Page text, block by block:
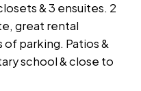
& 3 ensuites. 2
great rental
of parking. Patios &
school & close to